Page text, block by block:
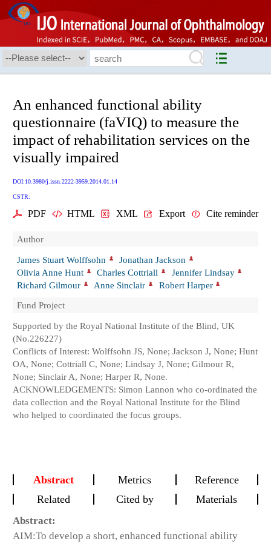
An enhanced functional ability
questionnaire (faVIQ) to measure the
impact of rehabilitation services on the
visually impaired
DOI:10.3980/j.issn.2222-3959.2014.01.14
CSTR:
PDF HTML XML Export Cite reminder
Author
James Stuart Wolffsohn
Jonathan Jackson
Olivia Anne Hunt
Charles Cottriall
Jennifer Lindsay
Richard Gilmour
Anne Sinclair
Robert Harper
Fund Project
Supported by the Royal National Institute of the Blind, UK
(No.226227)
Conflicts of Interest: Wolffsohn JS, None; Jackson J, None; Hunt
OA, None; Cottriall C, None; Lindsay J, None; Gilmour R,
None; Sinclair A, None; Harper R, None.
ACKNOWLEDGEMENTS: Simon Lannon who co-ordinated the
data collection and the Royal National Institute for the Blind
who helped to coordinated the focus groups.
Abstract Metrics
Reference
Related
Cited by Materials
Abstract:
AIM:To develop a short, enhanced functional ability